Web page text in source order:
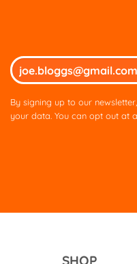
By signing up to our
your data. You can opt out at